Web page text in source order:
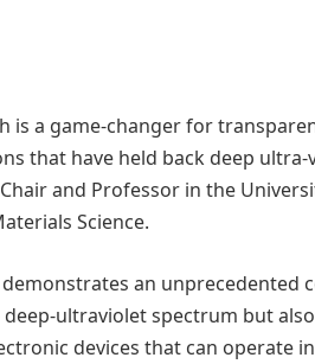
is a game-changer for
that have held back deep
Chair and Professor in the
Science.
an unprecedented
ultraviolet spectrum but
devices that can operate